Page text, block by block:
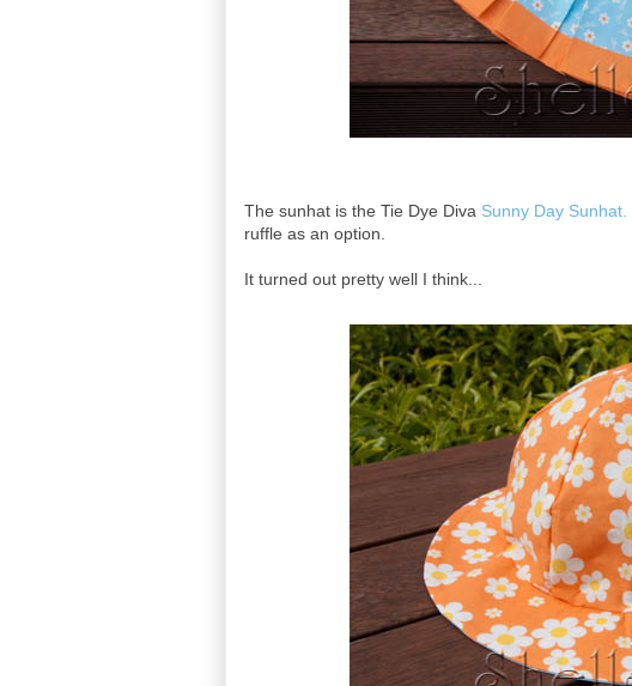
The sunhat is the Tie Dye Diva Sunny Day Sunhat.
ruffle as an option.
It turned out pretty well I think...